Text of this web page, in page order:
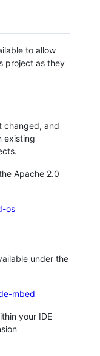
to allow
project as they
changed, and
existing
Apache 2.0
os
under the
mbed
your IDE